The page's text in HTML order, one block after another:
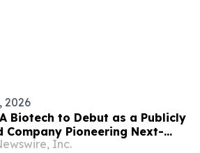
2026
Biotech to Debut as a Publicly
Company Pioneering Next-
Cancer Therapies on June
Inc.